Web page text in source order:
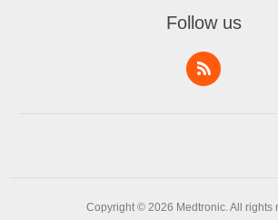
Follow us
Copyright © 2026 Medtronic. All rights